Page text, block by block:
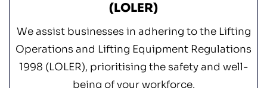
(LOLER)
We assist businesses in adhering to the Lifting
Operations and Lifting Equipment Regulations
1998 (LOLER), prioritising the safety and well-
being of your workforce.